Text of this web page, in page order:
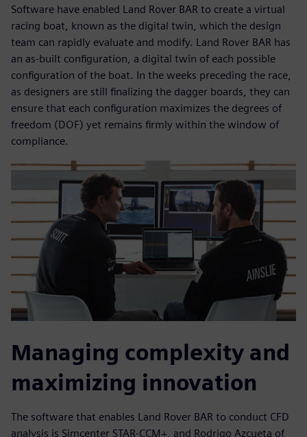
Software have enabled Land Rover BAR to create a virtual
racing boat, known as the digital twin, which the design
team can rapidly evaluate and modify. Land Rover BAR has
an as-built configuration, a digital twin of each possible
configuration of the boat. In the weeks preceding the race,
as designers are still finalizing the dagger boards, they can
ensure that each configuration maximizes the degrees of
freedom (DOF) yet remains firmly within the window of
compliance.
Managing complexity and
maximizing innovation
The software that enables Land Rover BAR to conduct CFD
analysis is Simcenter STAR-CCM+, and Rodrigo Azcueta of